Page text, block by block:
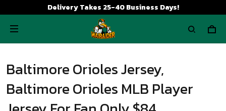
Delivery Takes 25-40 Business Days!
Baltimore Orioles Jersey,
Baltimore Orioles MLB Player